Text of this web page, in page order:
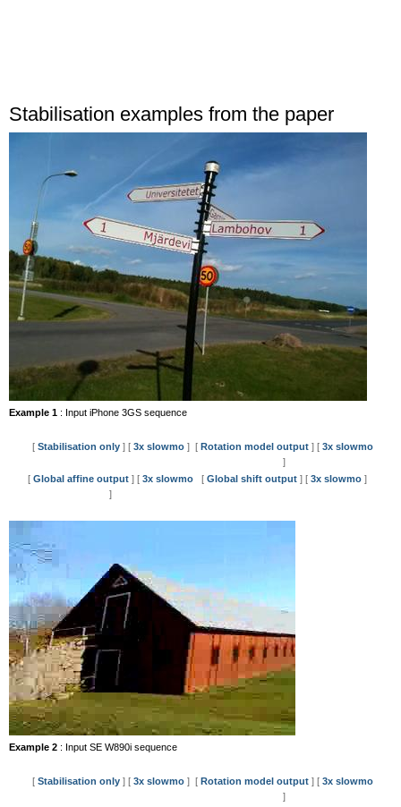
Stabilisation examples from the paper
Example 1 : Input iPhone 3GS sequence
[ Stabilisation only ] [ 3x slowmo ] [ Rotation model output ] [ 3x slowmo
]
[ Global affine output ] [ 3x slowmo
]
[ Global shift output ] [ 3x slowmo ]
Example 2 : Input SE W890i sequence
[ Stabilisation only ] [ 3x slowmo ] [ Rotation model output ] [ 3x slowmo
]